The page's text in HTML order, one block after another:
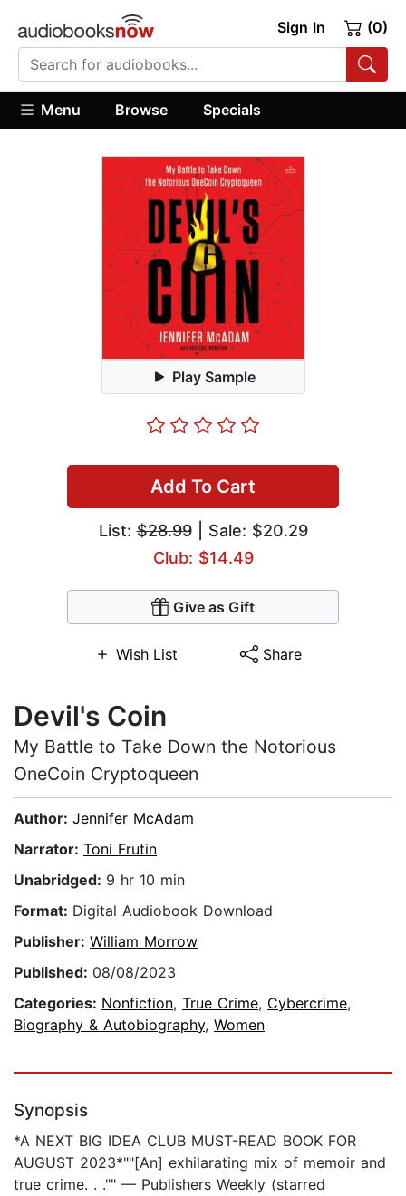
Sign In (0)
Menu Browse Specials
Play Sample
Add To Cart
List:$28.99| Sale: $20.29
Club: $14.49
Give as Gift
Wish List Share
Devil's Coin
My Battle to Take Down the Notorious
OneCoin Cryptoqueen
Author: Jennifer McAdam
Narrator: Toni Frutin
Unabridged: 9 hr 10 min
Format: Digital Audiobook Download
Publisher: William Morrow
Published: 08/08/2023
Categories: Nonfiction, True Crime, Cybercrime,
Biography & Autobiography, Women
Synopsis
*A NEXT BIG IDEA CLUB MUST-READ BOOK FOR
AUGUST 2023*""[An] exhilarating mix of memoir and
true crime. . ."" — Publishers Weekly (starred